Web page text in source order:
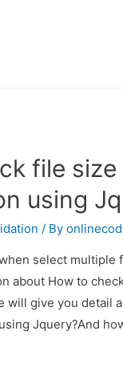
file
using
/ By
select
about How to
will give you detail
Jquery?And